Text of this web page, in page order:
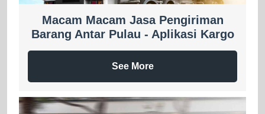
Macam Macam Jasa Pengiriman
Barang Antar Pulau - Aplikasi Kargo
See More